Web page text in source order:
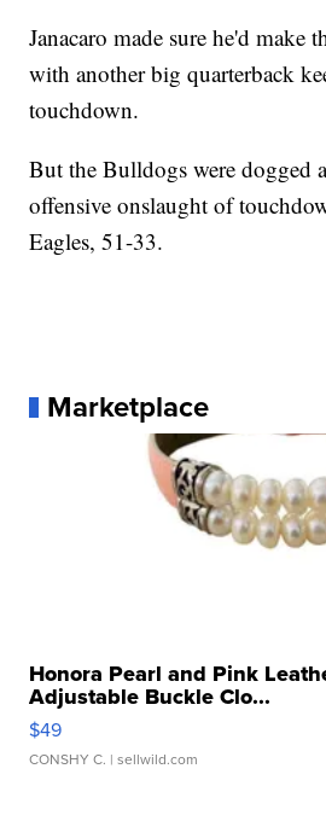
Janacaro made sure he'd make
with another big quarterback
touchdown.
But the Bulldogs were dogged
offensive onslaught of
Eagles, 51-33.
Marketplace
Honora Pearl and Pink
Adjustable Buckle Clo...
$49
CONSHY C. | sellwild.com